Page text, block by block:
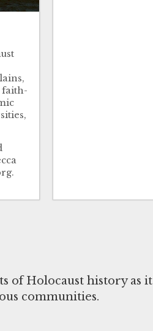
faith-
of Holocaust history as it
communities.